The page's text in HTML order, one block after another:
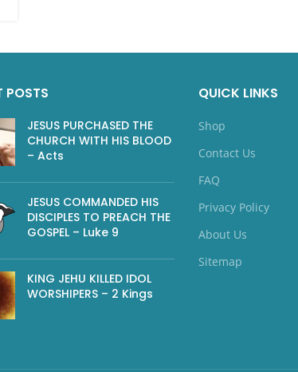
POSTS
JESUS PURCHASED THE
CHURCH WITH HIS BLOOD
– Acts
JESUS COMMANDED HIS
DISCIPLES TO PREACH THE
GOSPEL – Luke 9
KING JEHU KILLED IDOL
WORSHIPERS – 2 Kings
QUICK LINKS
Shop
Contact Us
FAQ
Privacy Policy
About Us
Sitemap